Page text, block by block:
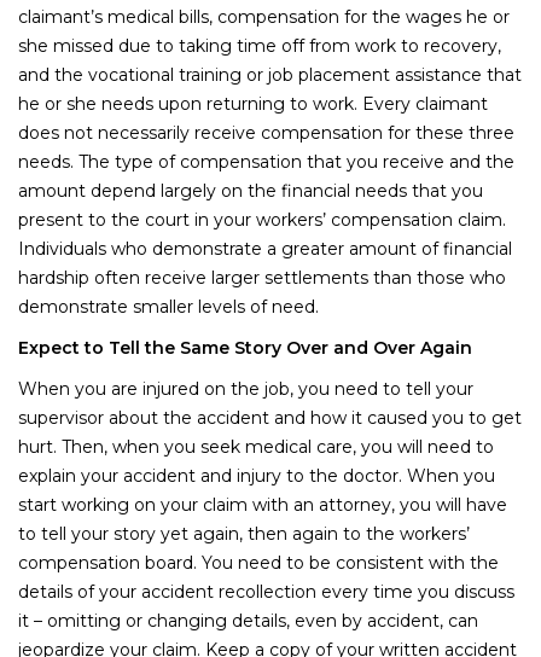
claimant’s medical bills, compensation for the wages he or
she missed due to taking time off from work to recovery,
and the vocational training or job placement assistance that
he or she needs upon returning to work. Every claimant
does not necessarily receive compensation for these three
needs. The type of compensation that you receive and the
amount depend largely on the financial needs that you
present to the court in your workers’ compensation claim.
Individuals who demonstrate a greater amount of financial
hardship often receive larger settlements than those who
demonstrate smaller levels of need.
Expect to Tell the Same Story Over and Over Again
When you are injured on the job, you need to tell your
supervisor about the accident and how it caused you to get
hurt. Then, when you seek medical care, you will need to
explain your accident and injury to the doctor. When you
start working on your claim with an attorney, you will have
to tell your story yet again, then again to the workers’
compensation board. You need to be consistent with the
details of your accident recollection every time you discuss
it – omitting or changing details, even by accident, can
jeopardize your claim. Keep a copy of your written accident